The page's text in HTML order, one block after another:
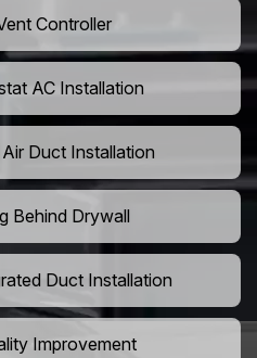
Controller
AC Installation
Duct Installation
Behind Drywall
Duct Installation
Improvement